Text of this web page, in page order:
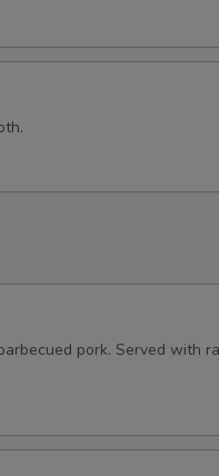
pork. Served with